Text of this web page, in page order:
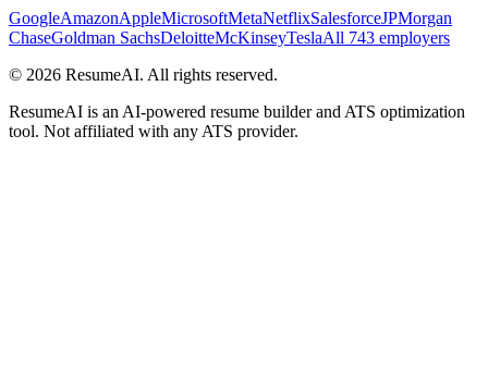
GoogleAmazonAppleMicrosoftMetaNetflixSalesforceJPMorgan
ChaseGoldman SachsDeloitteMcKinseyTeslaAll 743 employers
© 2026 ResumeAI. All rights reserved.
ResumeAI is an AI-powered resume builder and ATS optimization
tool. Not affiliated with any ATS provider.